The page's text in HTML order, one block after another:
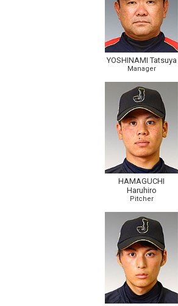
YOSHINAMI Tatsuya
Manager
HAMAGUCHI
Haruhiro
Pitcher